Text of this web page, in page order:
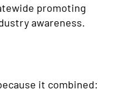
promoting
awareness.
it combined: